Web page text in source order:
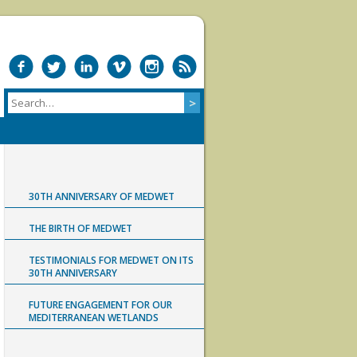
30TH ANNIVERSARY OF MEDWET
THE BIRTH OF MEDWET
TESTIMONIALS FOR MEDWET ON ITS
30TH ANNIVERSARY
FUTURE ENGAGEMENT FOR OUR
MEDITERRANEAN WETLANDS